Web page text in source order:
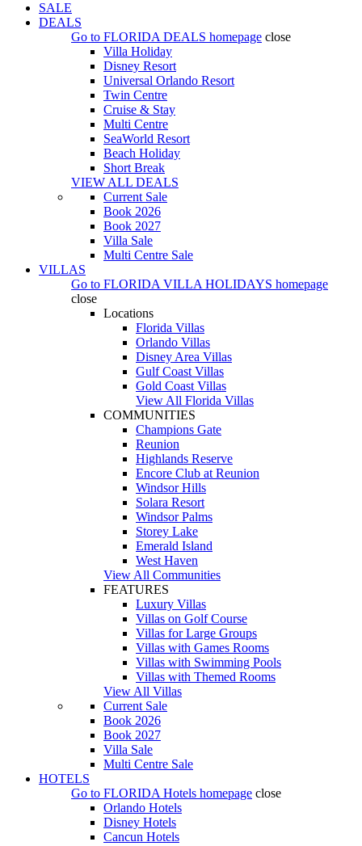
SALE
DEALS
Go to FLORIDA DEALS homepage close
Villa Holiday
Disney Resort
Universal Orlando Resort
Twin Centre
Cruise & Stay
Multi Centre
SeaWorld Resort
Beach Holiday
Short Break
VIEW ALL DEALS
Current Sale
Book 2026
Book 2027
Villa Sale
Multi Centre Sale
VILLAS
Go to FLORIDA VILLA HOLIDAYS homepage
close
Locations
Florida Villas
Orlando Villas
Disney Area Villas
Gulf Coast Villas
Gold Coast Villas
View All Florida Villas
COMMUNITIES
Champions Gate
Reunion
Highlands Reserve
Encore Club at Reunion
Windsor Hills
Solara Resort
Windsor Palms
Storey Lake
Emerald Island
West Haven
View All Communities
FEATURES
Luxury Villas
Villas on Golf Course
Villas for Large Groups
Villas with Games Rooms
Villas with Swimming Pools
Villas with Themed Rooms
View All Villas
Current Sale
Book 2026
Book 2027
Villa Sale
Multi Centre Sale
HOTELS
Go to FLORIDA Hotels homepage close
Orlando Hotels
Disney Hotels
Cancun Hotels